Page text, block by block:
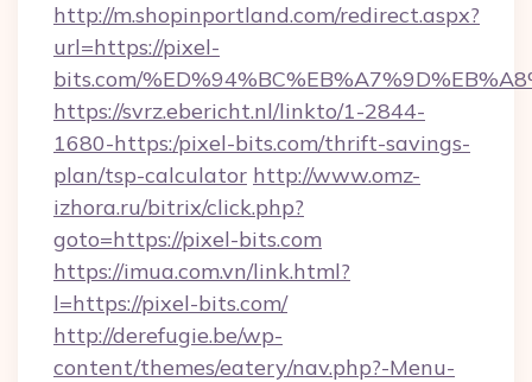
http://m.shopinportland.com/redirect.aspx?
url=https://pixel-
bits.com/
https://svrz.ebericht.nl/linkto/1-2844-
1680-https:/pixel-bits.com/thrift-savings-
plan/tsp-calculator http://www.omz-
izhora.ru/bitrix/click.php?
goto=https://pixel-bits.com
https://imua.com.vn/link.html?
l=https://pixel-bits.com/
http://derefugie.be/wp-
content/themes/eatery/nav.php?-Menu-